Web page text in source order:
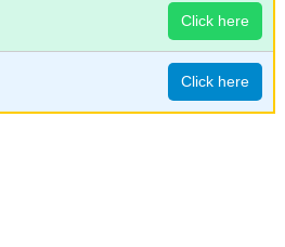
Click here
Click here